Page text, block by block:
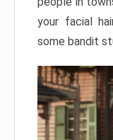
your facial
some bandit